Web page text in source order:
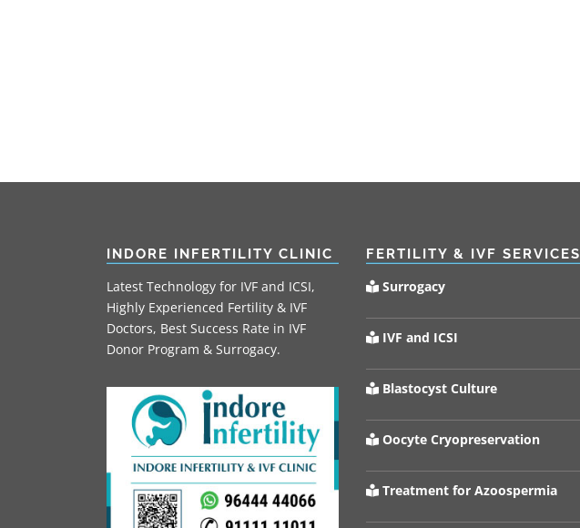
INDORE INFERTILITY CLINIC
Latest Technology for IVF and ICSI,
Highly Experienced Fertility & IVF
Doctors, Best Success Rate in IVF
Donor Program & Surrogacy.
FERTILITY & IVF SERVICES
Surrogacy
IVF and ICSI
Blastocyst Culture
Oocyte Cryopreservation
Treatment for Azoospermia